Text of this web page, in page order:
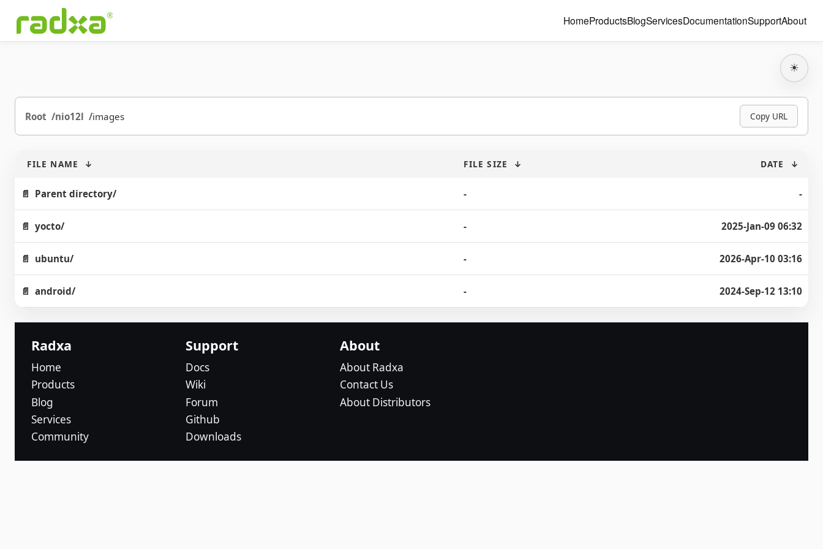
HomeProductsBlogServicesDocumentationSupportAbout
☀
Root nio12l images Copy URL
FILE NAME ↓ FILE SIZE ↓ DATE ↓
Parent directory/ - -
yocto/ - 2025-Jan-09 06:32
ubuntu/ - 2026-Apr-10 03:16
android/ - 2024-Sep-12 13:10
Radxa
Home
Products
Blog
Services
Community
Support
Docs
Wiki
Forum
Github
Downloads
About
About Radxa
Contact Us
About Distributors